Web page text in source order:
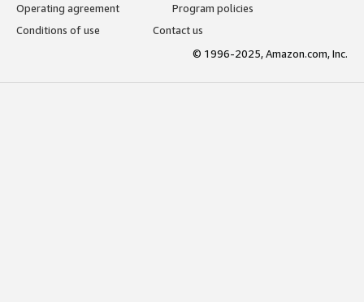
Operating agreement
Program policies
Conditions of use
Contact us
© 1996-2025, Amazon.com, Inc.